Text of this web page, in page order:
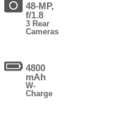
48-MP,
f/1.8
3 Rear
Cameras
4800
mAh
W-
Charge